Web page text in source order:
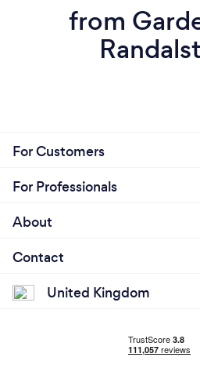
from
For Customers
For Professionals
About
Contact
United Kingdom